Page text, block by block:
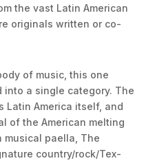
the vast Latin American
originals written or co-
of music, this one
into a single category. The
Latin America itself, and
of the American melting
musical paella, The
country/rock/Tex-